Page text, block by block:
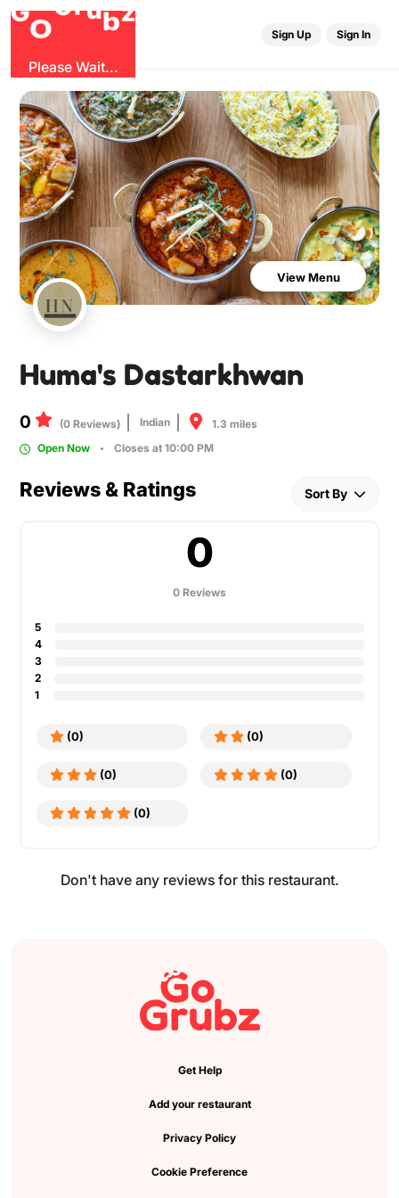
OG b
Please Wait...
Sign Up Sign In
View Menu
Huma's Dastarkhwan
0 (0 Reviews) Indian
1.3 miles
Open Now
Closes at 10:00 PM
Reviews & Ratings Sort By
0
0 Reviews
5
4
3
2
1
(0) (0)
(0) (0)
(0)
Don't have any reviews for this restaurant.
Get Help
Add your restaurant
Privacy Policy
Cookie Preference